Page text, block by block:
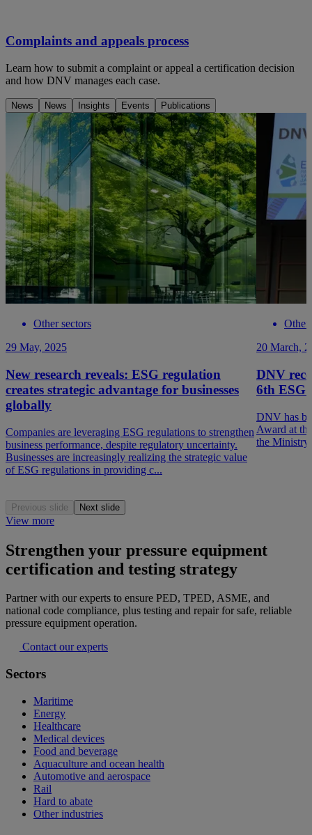
Complaints and appeals process
Learn how to submit a complaint or appeal a certification decision
and how DNV manages each case.
News News Insights Events Publications
Other sectors
29 May, 2025
New research reveals: ESG regulation
creates strategic advantage for businesses
globally
Companies are leveraging ESG regulations to strengthen
business performance, despite regulatory uncertainty.
Businesses are increasingly realizing the strategic value
of ESG regulations in providing c...
Other
20 March,
DNV
6th ESG
DNV has
Award at
the Ministry
Previous slide Next slide
View more
Strengthen your pressure equipment
certification and testing strategy
Partner with our experts to ensure PED, TPED, ASME, and
national code compliance, plus testing and repair for safe, reliable
pressure equipment operation.
Contact our experts
Sectors
Maritime
Energy
Healthcare
Medical devices
Food and beverage
Aquaculture and ocean health
Automotive and aerospace
Rail
Hard to abate
Other industries